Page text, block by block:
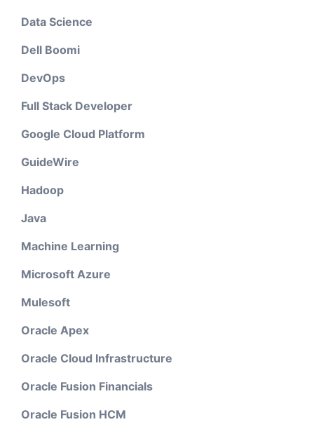
Data Science
Dell Boomi
DevOps
Full Stack Developer
Google Cloud Platform
GuideWire
Hadoop
Java
Machine Learning
Microsoft Azure
Mulesoft
Oracle Apex
Oracle Cloud Infrastructure
Oracle Fusion Financials
Oracle Fusion HCM